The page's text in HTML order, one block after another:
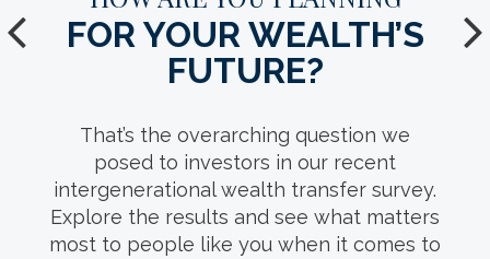
YOUR TEAM.
intergenerational wealth transfer team?
This infosheet can help you decide, with
detail on the roles key professionals play
and questions you should ask when
interviewing them.
FOR YOUR WEALTH’S
FUTURE?
That’s the overarching question we
posed to investors in our recent
intergenerational wealth transfer survey.
Explore the results and see what matters
most to people like you when it comes to